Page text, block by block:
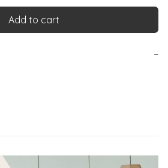
Add to cart
−